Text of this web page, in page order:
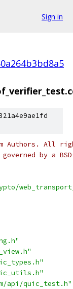
Sign in
Authors. All
by a
api/quic_test.h"